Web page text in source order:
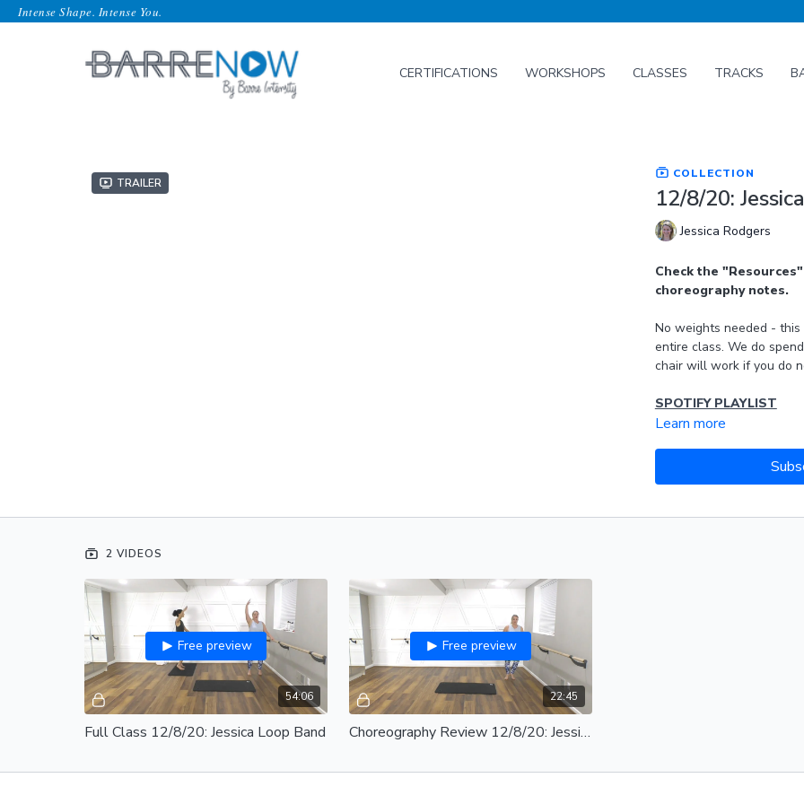
Intense Shape. Intense You.
CERTIFICATIONS WORKSHOPS CLASSES TRACKS
Trailer
COLLECTION
12/8/20:
Jessica Rodgers
Check the
choreography notes.
No weights needed - this class uses a light to medium weight loop band for the
entire class. We do
chair will work if you do
SPOTIFY PLAYLIST
Learn more
2 VIDEOS
54:06
Free preview
Full Class 12/8/20: Jessica Loop Band
22:45
Free preview
Choreography Review 12/8/20: Jessica Loop Band